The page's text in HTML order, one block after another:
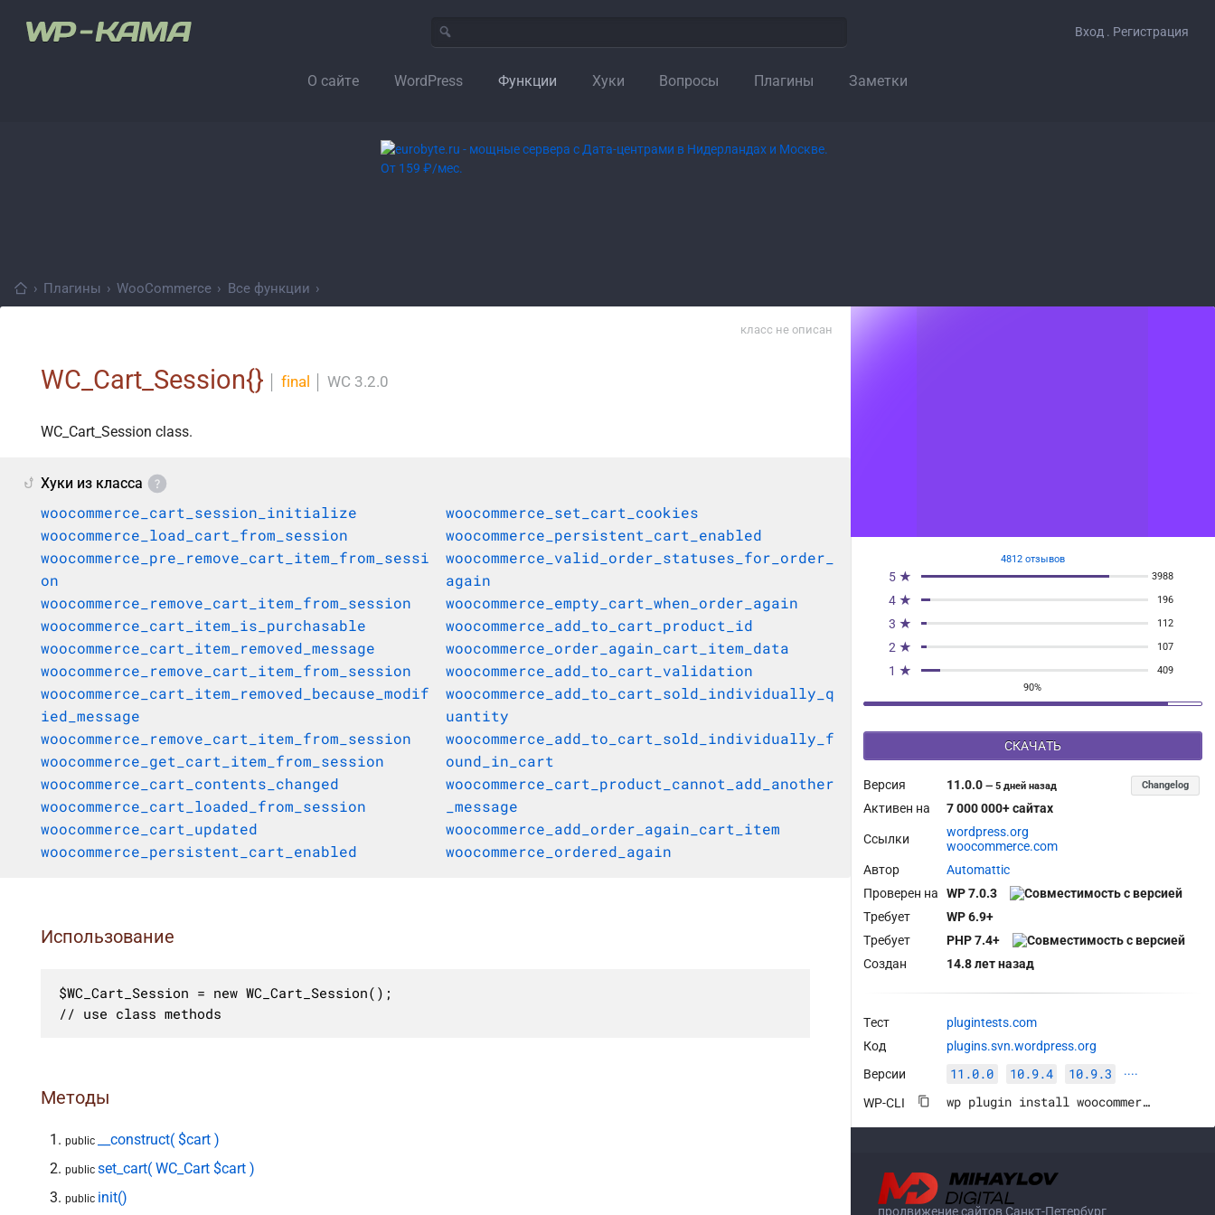
Вход . Регистрация
О сайте WordPress Функции Хуки Вопросы Плагины Заметки
› Плагины › WooCommerce › Все функции ›
класс не описан
WC_Cart_Session{} final WC 3.2.0
WC_Cart_Session class.
Хуки из класса
woocommerce_cart_session_initialize
woocommerce_load_cart_from_session
woocommerce_pre_remove_cart_item_from_sessi
on
woocommerce_remove_cart_item_from_session
woocommerce_cart_item_is_purchasable
woocommerce_cart_item_removed_message
woocommerce_remove_cart_item_from_session
woocommerce_cart_item_removed_because_modif
ied_message
woocommerce_remove_cart_item_from_session
woocommerce_get_cart_item_from_session
woocommerce_cart_contents_changed
woocommerce_cart_loaded_from_session
woocommerce_cart_updated
woocommerce_persistent_cart_enabled
woocommerce_set_cart_cookies
woocommerce_persistent_cart_enabled
woocommerce_valid_order_statuses_for_order_
again
woocommerce_empty_cart_when_order_again
woocommerce_add_to_cart_product_id
woocommerce_order_again_cart_item_data
woocommerce_add_to_cart_validation
woocommerce_add_to_cart_sold_individually_q
uantity
woocommerce_add_to_cart_sold_individually_f
ound_in_cart
woocommerce_cart_product_cannot_add_another
_message
woocommerce_add_order_again_cart_item
woocommerce_ordered_again
Использование
$WC_Cart_Session = new WC_Cart_Session();
// use class methods
Методы
public __construct( $cart )
publicset_cart( WC_Cart $cart )
public init()
4812 отзывов
5 ★ 3988
4 ★ 196
3 ★ 112
2 ★ 107
1 ★
409
90%
СКАЧАТЬ
Версия 11.0.0—5 дней назад Changelog
Активен на 7 000 000+ сайтах
Ссылки
wordpress.org
woocommerce.com
Автор
Automattic
Проверен на
WP 7.0.3
Требует
WP 6.9+
Требует
PHP 7.4+
Создан
14.8 лет назад
Тест
plugintests.com
Код
plugins.svn.wordpress.org
Версии
11.0.0 10.9.4 10.9.3 ····
WP-CLI wp plugin install woocommerce --activate
продвижение сайтов Санкт-Петербург